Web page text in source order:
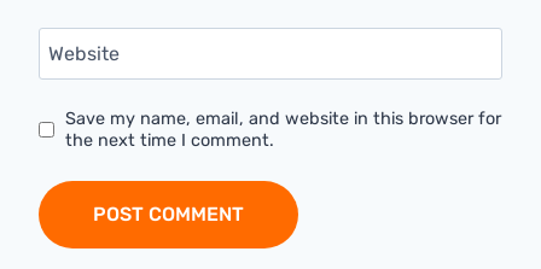
Website
Save my name, email, and website in this browser for
the next time I comment.